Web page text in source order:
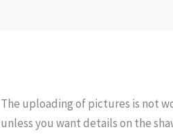
The uploading of pictures is not
unless you want details on the